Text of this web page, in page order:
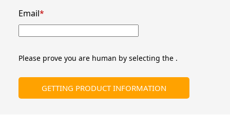
Email*
Please prove you are human by selecting the .
GETTING PRODUCT INFORMATION